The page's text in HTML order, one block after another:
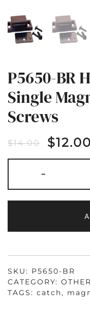
P5650-BR
Single
Screws
$14.00 $12.00
-
SKU: P5650-BR
CATEGORY:
TAGS: catch,